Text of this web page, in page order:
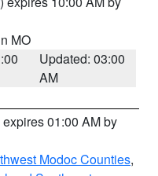
MO
Updated: 03:00
AM
expires 01:00 AM by
Modoc Counties,